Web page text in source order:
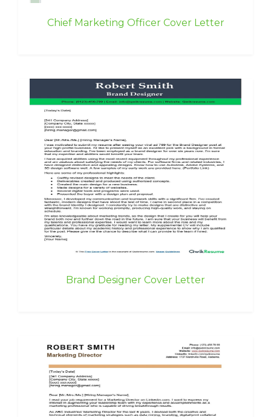
Chief Marketing Officer Cover Letter
Brand Designer Cover Letter